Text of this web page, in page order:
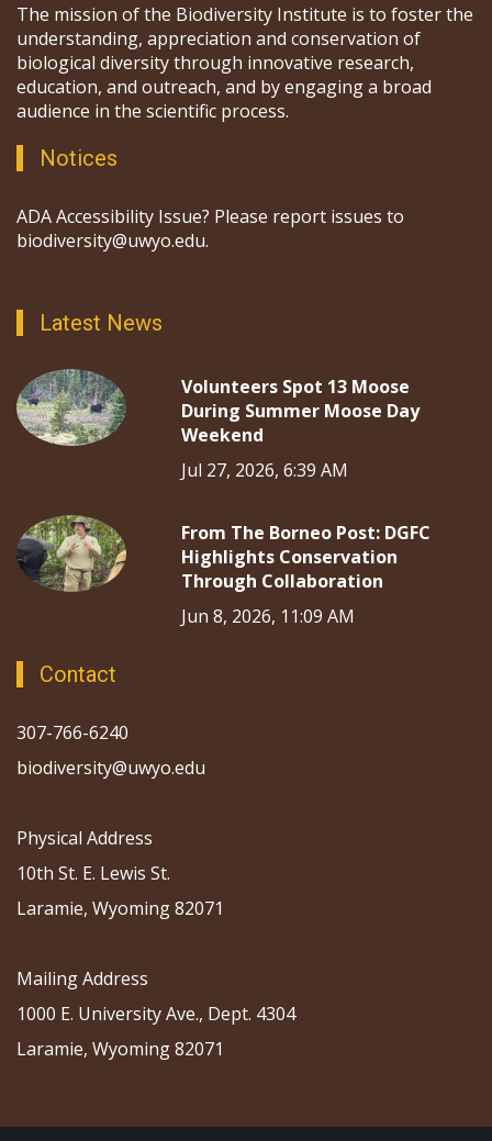
The mission of the Biodiversity Institute is to foster the
understanding, appreciation and conservation of
biological diversity through innovative research,
education, and outreach, and by engaging a broad
audience in the scientific process.
Notices
ADA Accessibility Issue? Please report issues to
biodiversity@uwyo.edu.
Latest News
Volunteers Spot 13 Moose
During Summer Moose Day
Weekend
Jul 27, 2026, 6:39 AM
From The Borneo Post: DGFC
Highlights Conservation
Through Collaboration
Jun 8, 2026, 11:09 AM
Contact
307-766-6240
biodiversity@uwyo.edu
Physical Address
10th St. E. Lewis St.
Laramie, Wyoming 82071
Mailing Address
1000 E. University Ave., Dept. 4304
Laramie, Wyoming 82071